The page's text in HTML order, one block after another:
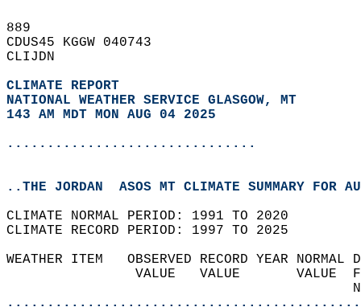
889
CDUS45 KGGW 040743
CLIJDN
CLIMATE REPORT
NATIONAL WEATHER SERVICE GLASGOW, MT
143 AM MDT MON AUG 04 2025
...............................
..THE JORDAN  ASOS MT CLIMATE SUMMARY FOR
CLIMATE NORMAL PERIOD: 1991 TO 2020
CLIMATE RECORD PERIOD: 1997 TO 2025
WEATHER ITEM   OBSERVED RECORD
VALUE   VALUE